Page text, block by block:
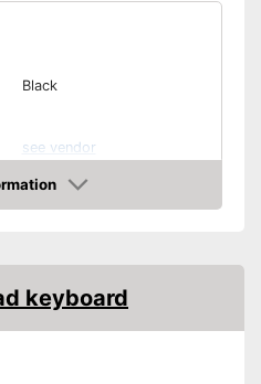
Black
see vendor
keyboard